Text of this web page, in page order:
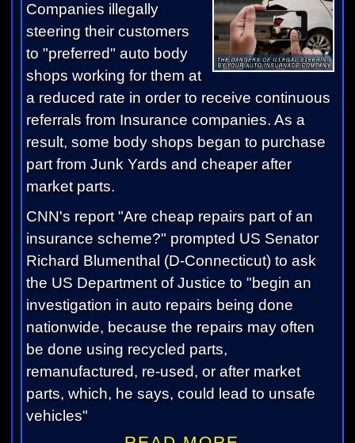
Companies illegally
steering their customers
to "preferred" auto body
shops working for them at
a reduced rate in order to receive continuous
referrals from Insurance companies. As a
result, some body shops began to purchase
part from Junk Yards and cheaper after
market parts.
CNN's report "Are cheap repairs part of an
insurance scheme?" prompted US Senator
Richard Blumenthal (D-Connecticut) to ask
the US Department of Justice to "begin an
investigation in auto repairs being done
nationwide, because the repairs may often
be done using recycled parts,
remanufactured, re-used, or after market
parts, which, he says, could lead to unsafe
vehicles"